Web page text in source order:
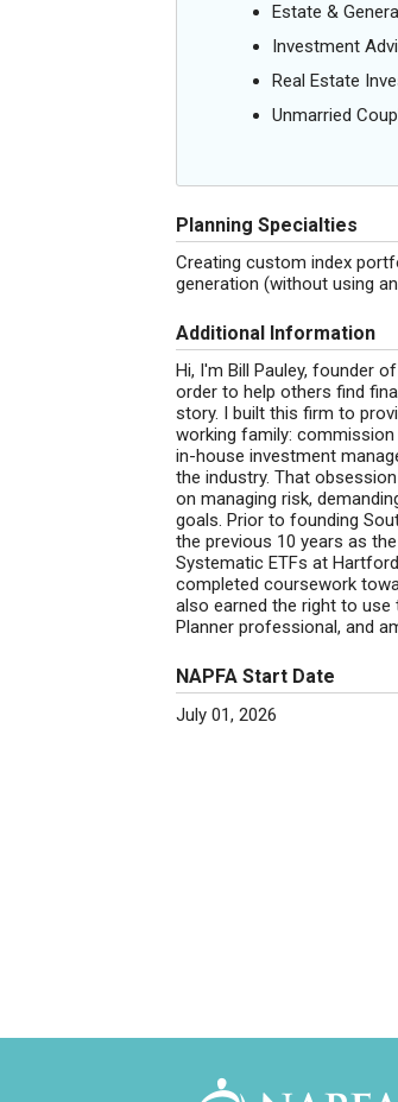
Estate &
Investment
Real Estate
Unmarried
Planning Specialties
Creating custom index
generation (without using
Additional Information
Hi, I'm Bill Pauley, founder
order to help others find
story. I built this firm to
working family:
in-house investment
the industry. That
on managing risk,
goals. Prior to founding
the previous 10 years as
Systematic ETFs at
completed coursework
also earned the right to use
Planner professional, and
NAPFA Start Date
July 01, 2026